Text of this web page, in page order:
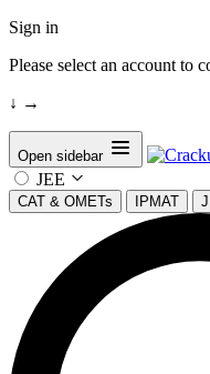
Sign in
Please select an account to
↓ →
Open sidebar
JEE
CAT & OMETs IPMAT